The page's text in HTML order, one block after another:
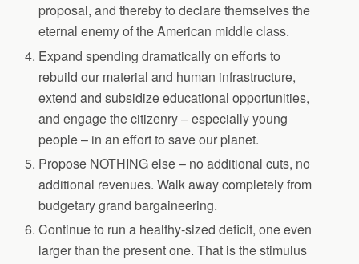
proposal, and thereby to declare themselves the
eternal enemy of the American middle class.
Expand spending dramatically on efforts to
rebuild our material and human infrastructure,
extend and subsidize educational opportunities,
and engage the citizenry – especially young
people – in an effort to save our planet.
Propose NOTHING else – no additional cuts, no
additional revenues. Walk away completely from
budgetary grand bargaineering.
Continue to run a healthy-sized deficit, one even
larger than the present one. That is the stimulus